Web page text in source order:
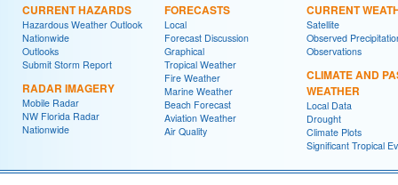
CURRENT HAZARDS
Hazardous Weather Outlook
Nationwide
Outlooks
Submit Storm Report
RADAR IMAGERY
Mobile Radar
NW Florida Radar
Nationwide
FORECASTS
Local
Forecast Discussion
Graphical
Tropical Weather
Fire Weather
Marine Weather
Beach Forecast
Aviation Weather
Air Quality
CURRENT
Satellite
Observed
Observations
CLIMATE AND
WEATHER
Local Data
Drought
Climate Plots
Significant Tropical